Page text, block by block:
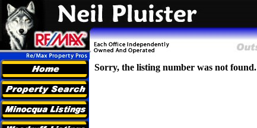
Sorry, the listing number was not found.